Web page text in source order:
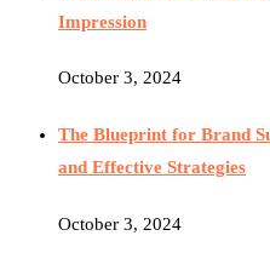
Impression
October 3, 2024
The Blueprint for Brand
and Effective Strategies
October 3, 2024